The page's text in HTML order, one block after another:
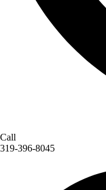
Call
319-396-8045